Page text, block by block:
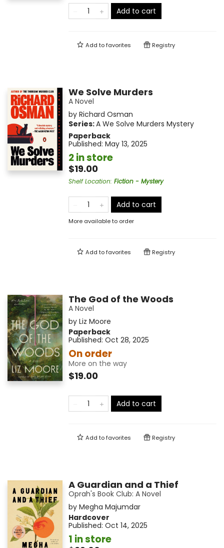
Add to cart
Add tofavorites Registry
We Solve Murders
A Novel
by Richard Osman
Series:A We Solve Murders Mystery
Paperback
Published: May 13, 2025
2 in store
$19.00
Shelf Location: Fiction - Mystery
Add to cart
More available to order
Add tofavorites Registry
The God of the Woods
A Novel
by Liz Moore
Paperback
Published: Oct 28, 2025
On order
More on the way
$19.00
Add to cart
Add tofavorites Registry
A Guardian and a Thief
Oprah's Book Club: A Novel
by Megha Majumdar
Hardcover
Published: Oct 14, 2025
1 in store